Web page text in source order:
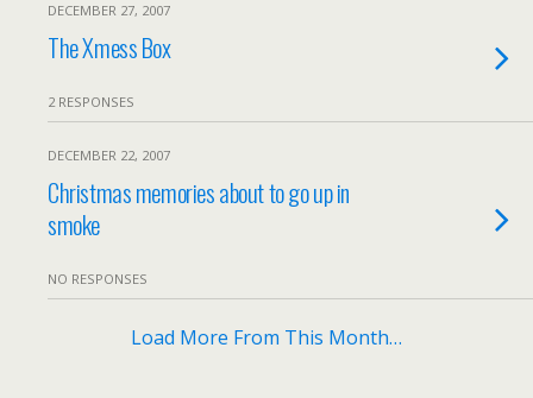
DECEMBER 27, 2007
The Xmess Box
2 RESPONSES
DECEMBER 22, 2007
Christmas memories about to go up in
smoke
NO RESPONSES
Load More From This Month…